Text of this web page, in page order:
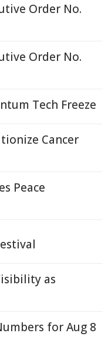
Order No.
Order No.
Tech Freeze
Cancer
Peace
as
for Aug 8